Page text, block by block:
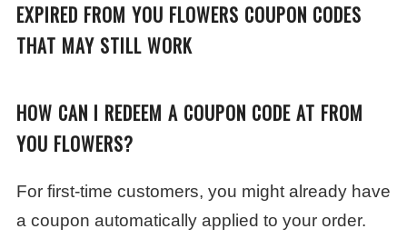
HOW CAN I REDEEM A COUPON CODE AT FROM
YOU FLOWERS?
For first-time customers, you might already have
a coupon automatically applied to your order.
EXPIRED FROM YOU FLOWERS COUPON CODES
THAT MAY STILL WORK